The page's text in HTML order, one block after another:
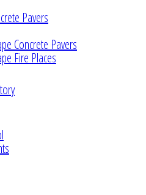
Pavers
Concrete Pavers
Fire Places